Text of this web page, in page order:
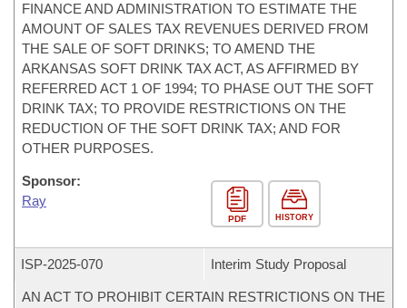
FINANCE AND ADMINISTRATION TO ESTIMATE THE
AMOUNT OF SALES TAX REVENUES DERIVED FROM
THE SALE OF SOFT DRINKS; TO AMEND THE
ARKANSAS SOFT DRINK TAX ACT, AS AFFIRMED BY
REFERRED ACT 1 OF 1994; TO PHASE OUT THE SOFT
DRINK TAX; TO PROVIDE RESTRICTIONS ON THE
REDUCTION OF THE SOFT DRINK TAX; AND FOR
OTHER PURPOSES.
Sponsor:
Ray
PDF HISTORY
ISP-2025-070 Interim Study Proposal
AN ACT TO PROHIBIT CERTAIN RESTRICTIONS ON THE